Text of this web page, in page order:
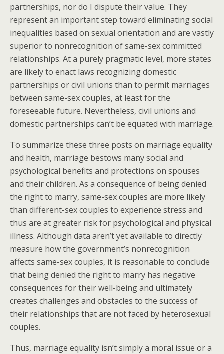
partnerships, nor do I dispute their value. They
represent an important step toward eliminating social
inequalities based on sexual orientation and are vastly
superior to nonrecognition of same-sex committed
relationships. At a purely pragmatic level, more states
are likely to enact laws recognizing domestic
partnerships or civil unions than to permit marriages
between same-sex couples, at least for the
foreseeable future. Nevertheless, civil unions and
domestic partnerships can’t be equated with marriage.
To summarize these three posts on marriage equality
and health, marriage bestows many social and
psychological benefits and protections on spouses
and their children. As a consequence of being denied
the right to marry, same-sex couples are more likely
than different-sex couples to experience stress and
thus are at greater risk for psychological and physical
illness. Although data aren’t yet available to directly
measure how the government’s nonrecognition
affects same-sex couples, it is reasonable to conclude
that being denied the right to marry has negative
consequences for their well-being and ultimately
creates challenges and obstacles to the success of
their relationships that are not faced by heterosexual
couples.
Thus, marriage equality isn’t simply a moral issue or a